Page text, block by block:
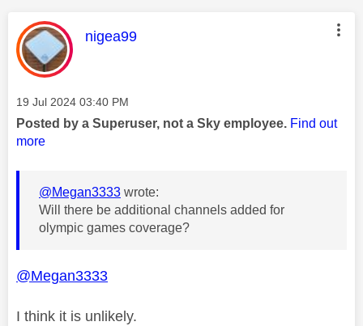
This message was authored by:
nigea99
Message posted on
‎19 Jul 2024 03:40 PM
Posted by a Superuser, not a Sky employee. Find out
more
@Megan3333 wrote:
Will there be additional channels added for
olympic games coverage?
@Megan3333
I think it is unlikely.